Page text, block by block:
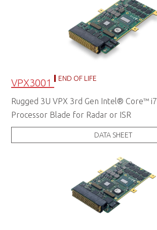
VPX3001 END OF LIFE
Rugged 3U VPX 3rd Gen Intel® Core™ i7
Processor Blade for Radar or ISR
DATA SHEET